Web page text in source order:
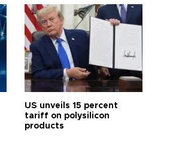
US unveils 15 percent
tariff on polysilicon
products